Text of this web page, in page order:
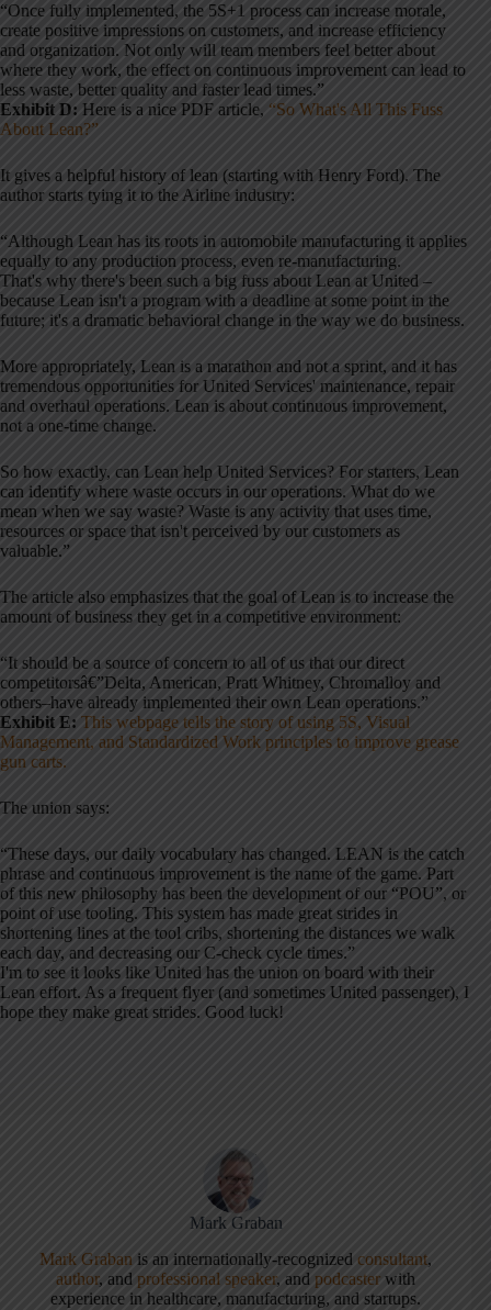
“Once fully implemented, the 5S+1 process can increase morale,
create positive impressions on customers, and increase efficiency
and organization. Not only will team members feel better about
where they work, the effect on continuous improvement can lead to
less waste, better quality and faster lead times.”
Exhibit D: Here is a nice PDF article, “So What's All This Fuss
About Lean?”
It gives a helpful history of lean (starting with Henry Ford). The
author starts tying it to the Airline industry:
“Although Lean has its roots in automobile manufacturing it applies
equally to any production process, even re-manufacturing.
That's why there's been such a big fuss about Lean at United –
because Lean isn't a program with a deadline at some point in the
future; it's a dramatic behavioral change in the way we do business.
More appropriately, Lean is a marathon and not a sprint, and it has
tremendous opportunities for United Services' maintenance, repair
and overhaul operations. Lean is about continuous improvement,
not a one-time change.
So how exactly, can Lean help United Services? For starters, Lean
can identify where waste occurs in our operations. What do we
mean when we say waste? Waste is any activity that uses time,
resources or space that isn't perceived by our customers as
valuable.”
The article also emphasizes that the goal of Lean is to increase the
amount of business they get in a competitive environment:
“It should be a source of concern to all of us that our direct
competitorsâ€”Delta, American, Pratt Whitney, Chromalloy and
others–have already implemented their own Lean operations.”
Exhibit E: This webpage tells the story of using 5S, Visual
Management, and Standardized Work principles to improve grease
gun carts.
The union says:
“These days, our daily vocabulary has changed. LEAN is the catch
phrase and continuous improvement is the name of the game. Part
of this new philosophy has been the development of our “POU”, or
point of use tooling. This system has made great strides in
shortening lines at the tool cribs, shortening the distances we walk
each day, and decreasing our C-check cycle times.”
I'm to see it looks like United has the union on board with their
Lean effort. As a frequent flyer (and sometimes United passenger), I
hope they make great strides. Good luck!
Mark Graban
Mark Graban is an internationally-recognized consultant,
author, andprofessional speaker, andpodcaster with
experience in healthcare, manufacturing, and startups.